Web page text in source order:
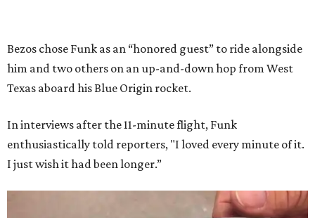
Bezos chose Funk as an “honored guest” to ride alongside
him and two others on an up-and-down hop from West
Texas aboard his Blue Origin rocket.
In interviews after the 11-minute flight, Funk
enthusiastically told reporters, "I loved every minute of it.
I just wish it had been longer.”